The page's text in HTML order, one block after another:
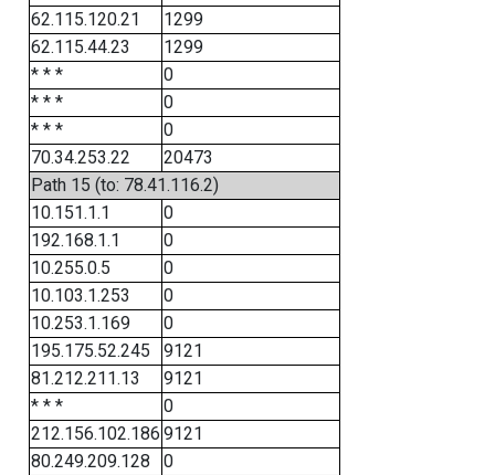
62.115.120.21
1299
62.115.44.23
1299
* * *
0
* * *
0
* * *
0
70.34.253.22
20473
Path 15 (to: 78.41.116.2)
10.151.1.1
0
192.168.1.1
0
10.255.0.5
0
10.103.1.253
0
10.253.1.169
0
195.175.52.245
9121
81.212.211.13
9121
* * *
0
212.156.102.186 9121
80.249.209.128
0